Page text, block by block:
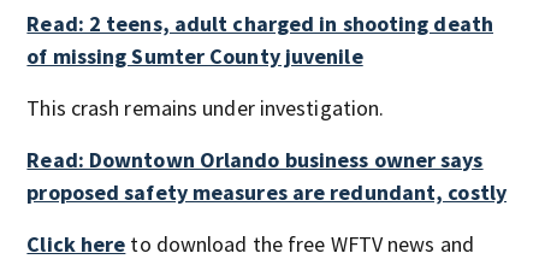
Read: 2 teens, adult charged in shooting death
of missing Sumter County juvenile
This crash remains under investigation.
Read: Downtown Orlando business owner says
proposed safety measures are redundant, costly
Click here to download the free WFTV news and